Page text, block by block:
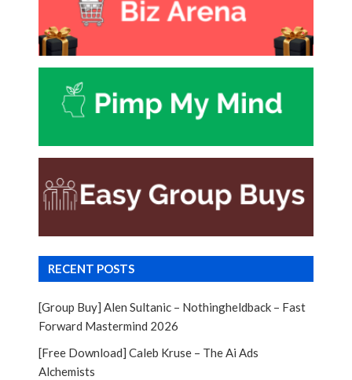
RECENT POSTS
[Group Buy] Alen Sultanic – Nothingheldback – Fast
Forward Mastermind 2026
[Free Download] Caleb Kruse – The Ai Ads
Alchemists